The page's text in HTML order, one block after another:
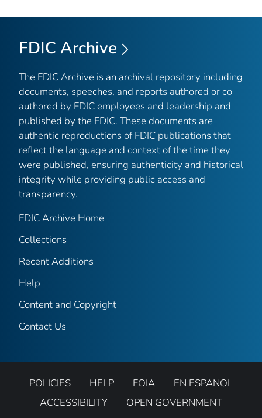
FDIC Archive
The FDIC Archive is an archival repository including
documents, speeches, and reports authored or co-
authored by FDIC employees and leadership and
published by the FDIC. These documents are
authentic reproductions of FDIC publications that
reflect the language and context of the time they
were published, ensuring authenticity and historical
integrity while providing public access and
transparency.
FDIC Archive Home
Collections
Recent Additions
Help
Content and Copyright
Contact Us
POLICIES HELP FOIA
EN ESPANOL
ACCESSIBILITY
OPEN GOVERNMENT